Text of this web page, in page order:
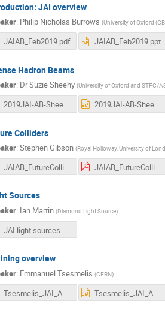
JAI overview
: Philip Nicholas Burrows (University of Oxford
JAIAB_Feb2019.pdf JAIAB_Feb2019.ppt
Hadron Beams
: DrSuzie Sheehy (University of Oxford and STFC/
2019JAI-AB-Sheehy.pdf 2019JAI-AB-Sheehy.pptx
Colliders
: Stephen Gibson (Royal Holloway, University of
JAIAB_FutureColliders_Gibson.pdf JAIAB_FutureColliders_Gibson.pdf
Sources
: Ian Martin (Diamond Light Source)
JAI light sources.pptx
overview
: Emmanuel Tsesmelis (CERN)
Tsesmelis_JAI_AB_Mar2019.pdf